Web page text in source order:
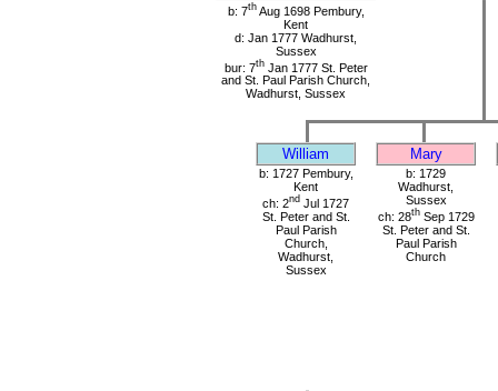
b: 7thAug 1698 Pembury,
Kent
d: Jan 1777 Wadhurst,
Sussex
bur: 7thJan 1777 St. Peter
and St. Paul Parish Church,
Wadhurst, Sussex
William Mary
b: 1727 Pembury,
Kent
ch: 2nd Jul 1727
St. Peter and St.
Paul Parish
Church,
Wadhurst,
Sussex
b: 1729
Wadhurst,
Sussex
ch: 28thSep 1729
St. Peter and St.
Paul Parish
Church